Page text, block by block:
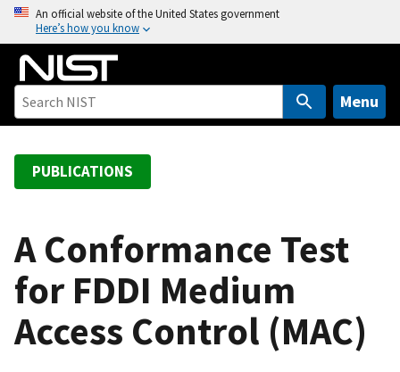
o
An official website of the United States government
Here’s how you know
Menu
PUBLICATIONS
A Conformance Test
for FDDI Medium
Access Control (MAC)